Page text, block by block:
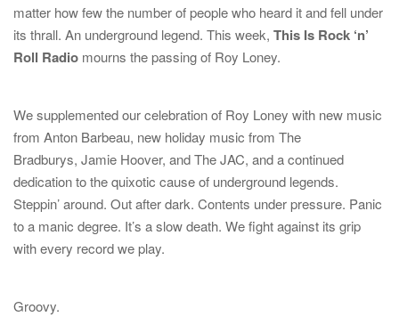
matter how few the number of people who heard it and fell under
its thrall. An underground legend. This week, This Is Rock ‘n’
Roll Radio mourns the passing of Roy Loney.
We supplemented our celebration of Roy Loney with new music
from Anton Barbeau, new holiday music from The
Bradburys, Jamie Hoover, andThe JAC, and a continued
dedication to the quixotic cause of underground legends.
Steppin’ around. Out after dark. Contents under pressure. Panic
to a manic degree. It’s a slow death. We fight against its grip
with every record we play.
Groovy.